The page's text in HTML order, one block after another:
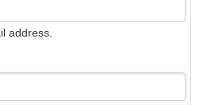
address.